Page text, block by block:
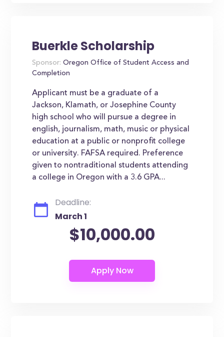
Buerkle Scholarship
Sponsor: Oregon Office of Student Access and
Completion
Applicant must be a graduate of a
Jackson, Klamath, or Josephine County
high school who will pursue a degree in
english, journalism, math, music or physical
education at a public or nonprofit college
or university. FAFSA required. Preference
given to nontraditional students attending
a college in Oregon with a 3.6 GPA...
Deadline:
March 1
$10,000.00